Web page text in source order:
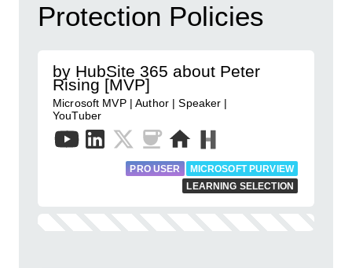
Protection Policies
by HubSite 365 about Peter
Rising [MVP]
Microsoft MVP | Author | Speaker |
YouTuber
PRO USER
MICROSOFT PURVIEW
LEARNING SELECTION